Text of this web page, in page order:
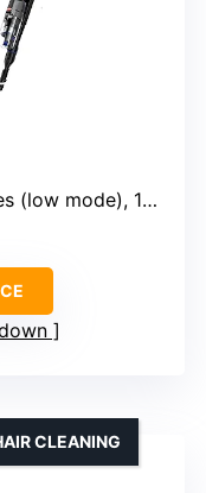
13 minutes (turbo mode)
CLEANING